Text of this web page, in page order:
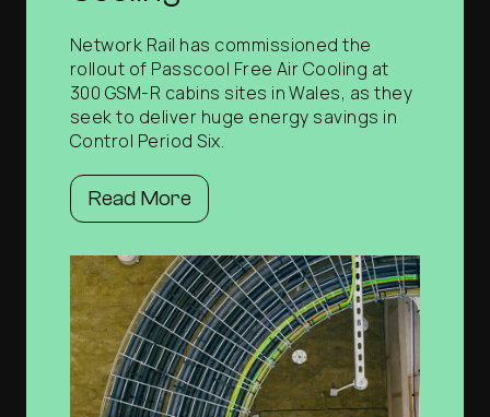
Network Rail has commissioned the
rollout of Passcool Free Air Cooling at
300 GSM-R cabins sites in Wales, as they
seek to deliver huge energy savings in
Control Period Six.
Read More